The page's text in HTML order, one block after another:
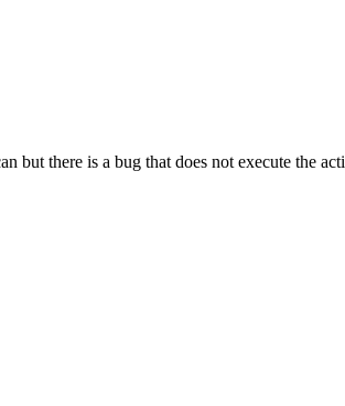
but there is a bug that does not execute the